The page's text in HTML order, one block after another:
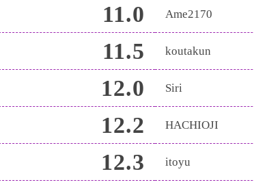
11.0 Ame2170
11.5 koutakun
12.0 Siri
12.2 HACHIOJI
12.3 itoyu